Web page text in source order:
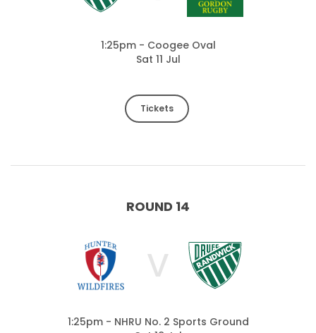
1:25pm - Coogee Oval
Sat 11 Jul
Tickets
ROUND 14
V
1:25pm - NHRU No. 2 Sports Ground